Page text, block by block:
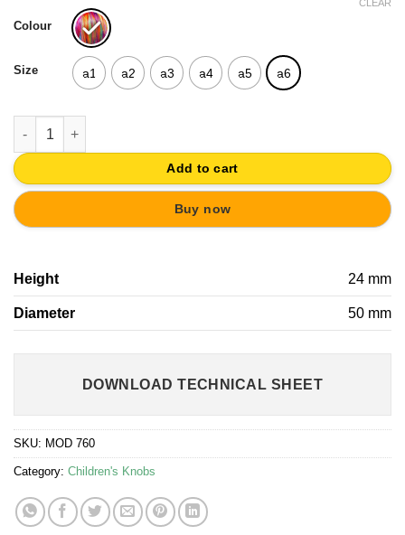
Colour
Size a1 a2 a3 a4 a5 a6
CLEAR
KNOB DRAWER PULL DESIGN CABIN KIDS AND YOUTH
Add to cart
Buy now
Height 24 mm
Diameter 50 mm
DOWNLOAD TECHNICAL SHEET
SKU: MOD 760
Category: Children's Knobs